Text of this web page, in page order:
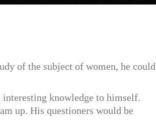
of the subject of women, he could
knowledge to himself.
up. His questioners would be